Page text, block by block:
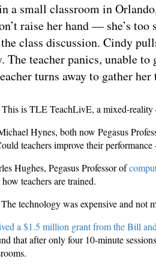
a small classroom in
raise her hand — she’s too
class discussion. Cindy
The teacher panics, unable
turns away to gather her
is TLE TeachLivE, a mixed-reality
Hynes, both now Pegasus
teachers improve their
Hughes, Pegasus Professor of
teachers are trained.
technology was expensive and not
a $1.5 million grant from the Bill
that after only four 10-minute